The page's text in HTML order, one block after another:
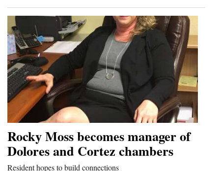
Rocky Moss becomes manager of
Dolores and Cortez chambers
Resident hopes to build connections